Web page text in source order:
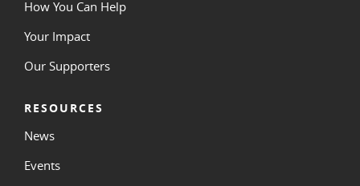
How You Can Help
Your Impact
Our Supporters
RESOURCES
News
Events